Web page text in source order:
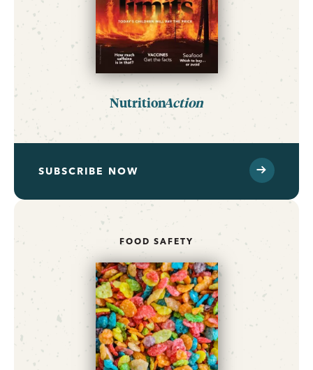
NutritionAction
SUBSCRIBE NOW
FOOD SAFETY